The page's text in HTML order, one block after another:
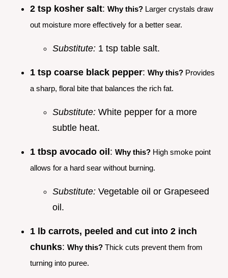
2 tsp kosher salt: Why this? Larger crystals draw
out moisture more effectively for a better sear.
Substitute: 1 tsp table salt.
1 tsp coarse black pepper: Why this? Provides
a sharp, floral bite that balances the rich fat.
Substitute: White pepper for a more
subtle heat.
1 tbsp avocado oil: Why this? High smoke point
allows for a hard sear without burning.
Substitute: Vegetable oil or Grapeseed
oil.
1 lb carrots, peeled and cut into 2 inch
chunks: Why this? Thick cuts prevent them from
turning into puree.